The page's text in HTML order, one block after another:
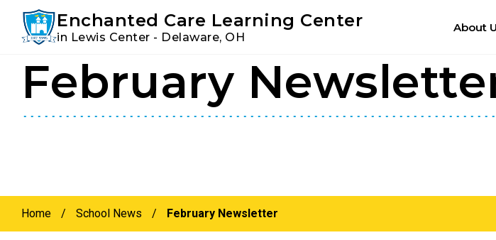
primary
main
Enchanted Care Learning Center
in Lewis Center - Delaware, OH
About
February
Home / School News / February Newsletter